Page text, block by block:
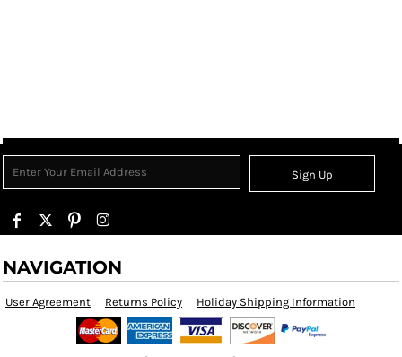
Sign Up
NAVIGATION
User Agreement Returns Policy Holiday Shipping Information